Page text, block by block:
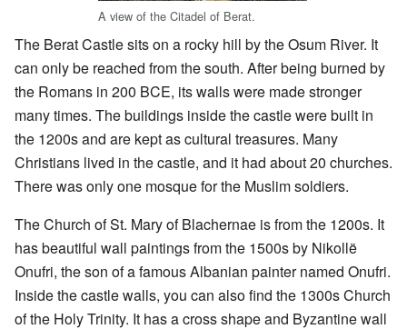
A view of the Citadel of Berat.
The Berat Castle sits on a rocky hill by the Osum River. It
can only be reached from the south. After being burned by
the Romans in 200 BCE, its walls were made stronger
many times. The buildings inside the castle were built in
the 1200s and are kept as cultural treasures. Many
Christians lived in the castle, and it had about 20 churches.
There was only one mosque for the Muslim soldiers.
The Church of St. Mary of Blachernae is from the 1200s. It
has beautiful wall paintings from the 1500s by Nikollë
Onufri, the son of a famous Albanian painter named Onufri.
Inside the castle walls, you can also find the 1300s Church
of the Holy Trinity. It has a cross shape and Byzantine wall